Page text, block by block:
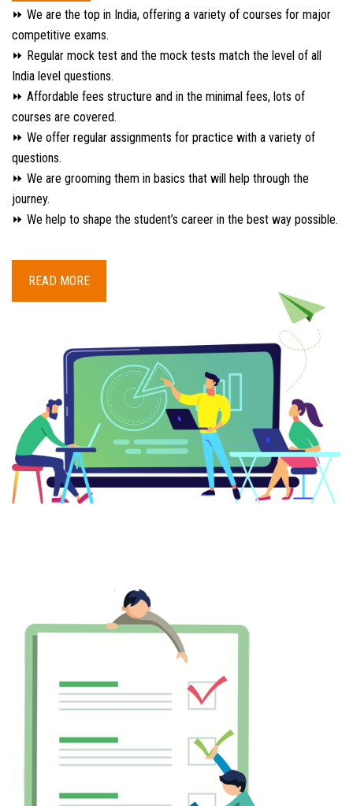
⏩ We are the top in India, offering a variety of courses for major
competitive exams.
⏩ Regular mock test and the mock tests match the level of all
India level questions.
⏩ Affordable fees structure and in the minimal fees, lots of
courses are covered.
⏩ We offer regular assignments for practice with a variety of
questions.
⏩ We are grooming them in basics that will help through the
journey.
⏩ We help to shape the student’s career in the best way possible.
READ MORE